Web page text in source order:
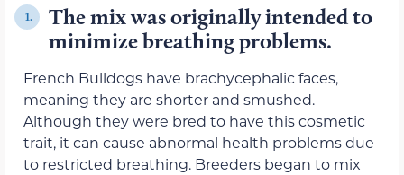
1.
The mix was originally intended to
minimize breathing problems.
French Bulldogs have brachycephalic faces,
meaning they are shorter and smushed.
Although they were bred to have this cosmetic
trait, it can cause abnormal health problems due
to restricted breathing. Breeders began to mix